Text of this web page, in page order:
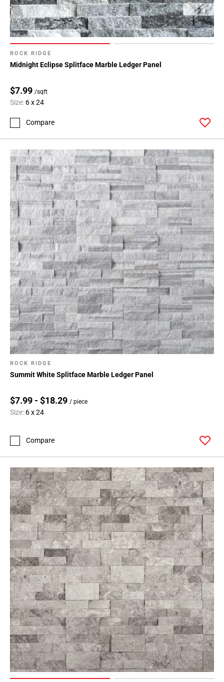
ROCK RIDGE
Midnight Eclipse Splitface Marble Ledger Panel
$7.99 /sqft
Size: 6 x 24
Compare
ROCK RIDGE
Summit White Splitface Marble Ledger Panel
$7.99 - $18.29 / piece
Size: 6 x 24
Compare